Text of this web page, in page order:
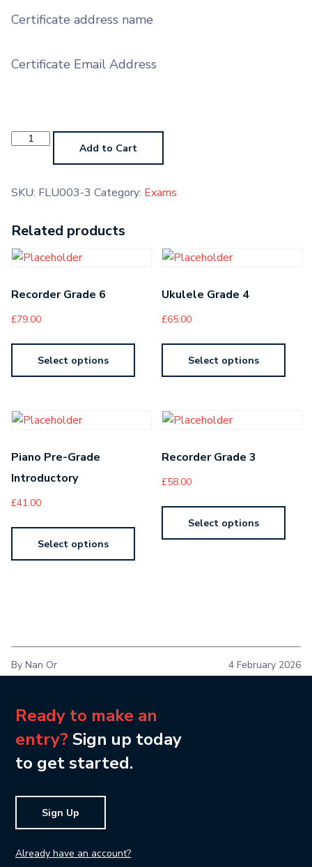
Certificate address name
Certificate Email Address
Carnatic
Violin Add to Cart
SKU: FLU003-3 Category: Exams
Related products
Recorder Grade 6
£79.00
Select options
Ukulele Grade 4
£65.00
Select options
Piano Pre-Grade
Introductory
£41.00
Select options
Recorder Grade 3
£58.00
Select options
By Nan Or 4 February 2026
Ready to make an
entry? Sign up today
to get started.
Sign Up
Already have an account?